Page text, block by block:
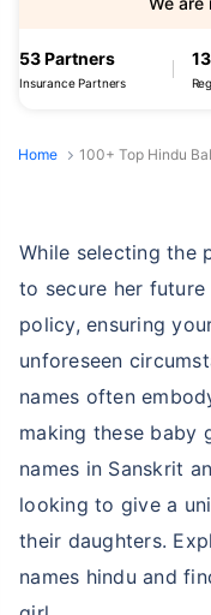
53 Partners
Insurance Partners
Home 100+ Top Hindu
While selecting the
to secure her
policy, ensuring
unforeseen
names often
making these baby
names in Sanskrit
looking to give a
their daughters.
names hindu and